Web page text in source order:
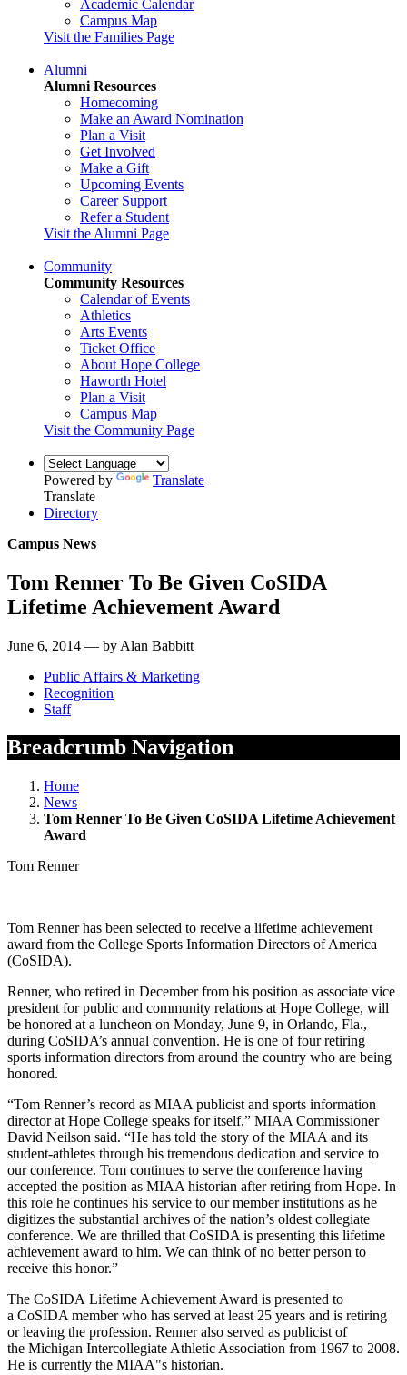
Academic Calendar
Campus Map
Visit the Families Page
Alumni
Alumni Resources
Homecoming
Make an Award Nomination
Plan a Visit
Get Involved
Make a Gift
Upcoming Events
Career Support
Refer a Student
Visit the Alumni Page
Community
Community Resources
Calendar of Events
Athletics
Arts Events
Ticket Office
About Hope College
Haworth Hotel
Plan a Visit
Campus Map
Visit the Community Page
Powered by
Translate
Translate
Directory
Campus News
Tom Renner To Be Given CoSIDA
Lifetime Achievement Award
June 6, 2014 — by Alan Babbitt
Public Affairs & Marketing
Recognition
Staff
Breadcrumb Navigation
Home
News
Tom Renner To Be Given CoSIDA Lifetime Achievement
Award
Tom Renner
Tom Renner has been selected to receive a lifetime achievement
award from the College Sports Information Directors of America
(CoSIDA).
Renner, who retired in December from his position as associate vice
president for public and community relations at Hope College, will
be honored at a luncheon on Monday, June 9, in Orlando, Fla.,
during CoSIDA’s annual convention. He is one of four retiring
sports information directors from around the country who are being
honored.
“Tom Renner’s record as MIAA publicist and sports information
director at Hope College speaks for itself,” MIAA Commissioner
David Neilson said. “He has told the story of the MIAA and its
student-athletes through his tremendous dedication and service to
our conference. Tom continues to serve the conference having
accepted the position as MIAA historian after retiring from Hope. In
this role he continues his service to our member institutions as he
digitizes the substantial archives of the nation’s oldest collegiate
conference. We are thrilled that CoSIDA is presenting this lifetime
achievement award to him. We can think of no better person to
receive this honor.”
The CoSIDA Lifetime Achievement Award is presented to
a CoSIDA member who has served at least 25 years and is retiring
or leaving the profession. Renner also served as publicist of
the Michigan Intercollegiate Athletic Association from 1967 to 2008.
He is currently the MIAA"s historian.